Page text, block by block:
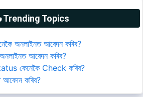
Topics
অনলাইনত আবেদন কৰিব?
আবেদন কৰিব?
কেনেকৈ Check কৰিব?
কৰিব?